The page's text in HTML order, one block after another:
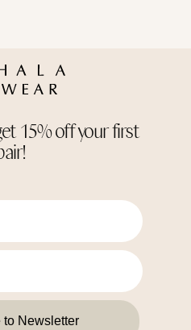
15% off your first
to Newsletter